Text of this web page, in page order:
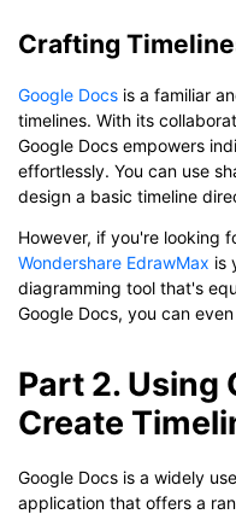
Crafting
Google Docs is a familiar
timelines. With its
Google Docs empowers
effortlessly. You can use
design a basic timeline
However, if you're looking
Wondershare EdrawMax is
diagramming tool that's
Google Docs, you can
Part 2. Using
Create
Google Docs is a widely
application that offers a